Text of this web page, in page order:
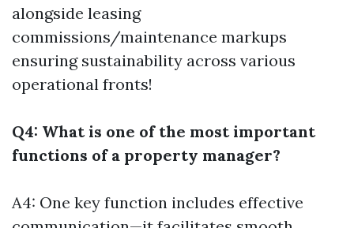
alongside leasing
commissions/maintenance markups
ensuring sustainability across various
operational fronts!
Q4: What is one of the most important
functions of a property manager?
A4: One key function includes effective